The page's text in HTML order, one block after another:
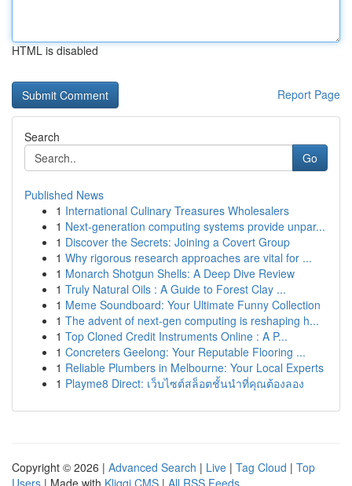
HTML is disabled
Report Page
Search
Go
Published News
1 International Culinary Treasures Wholesalers
1 Next-generation computing systems provide unpar...
1 Discover the Secrets: Joining a Covert Group
1 Why rigorous research approaches are vital for ...
1 Monarch Shotgun Shells: A Deep Dive Review
1 Truly Natural Oils : A Guide to Forest Clay ...
1 Meme Soundboard: Your Ultimate Funny Collection
1 The advent of next-gen computing is reshaping h...
1 Top Cloned Credit Instruments Online : A P...
1 Concreters Geelong: Your Reputable Flooring ...
1 Reliable Plumbers in Melbourne: Your Local Experts
1 Playme8 Direct: เว็บไซต์สล็อตชั้นนำที่คุณต้องลอง
Copyright © 2026 | Advanced Search | Live | Tag Cloud | Top
Users | Made with Kliqqi CMS | All RSS Feeds